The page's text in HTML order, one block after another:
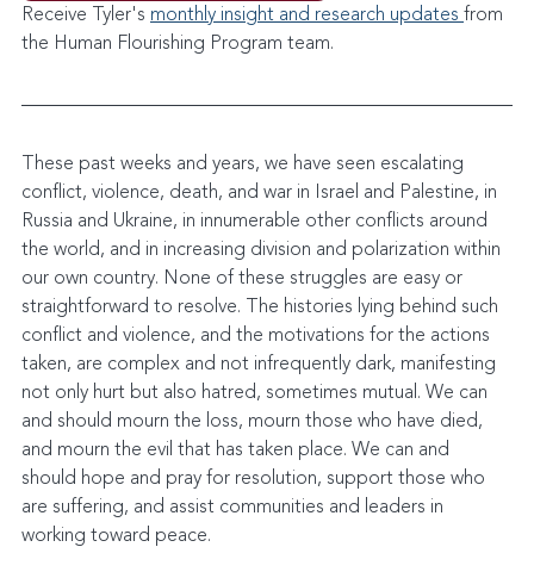
Receive Tyler's monthly insight and research updates from
the Human Flourishing Program team.
These past weeks and years, we have seen escalating
conflict, violence, death, and war in Israel and Palestine, in
Russia and Ukraine, in innumerable other conflicts around
the world, and in increasing division and polarization within
our own country. None of these struggles are easy or
straightforward to resolve. The histories lying behind such
conflict and violence, and the motivations for the actions
taken, are complex and not infrequently dark, manifesting
not only hurt but also hatred, sometimes mutual. We can
and should mourn the loss, mourn those who have died,
and mourn the evil that has taken place. We can and
should hope and pray for resolution, support those who
are suffering, and assist communities and leaders in
working toward peace.